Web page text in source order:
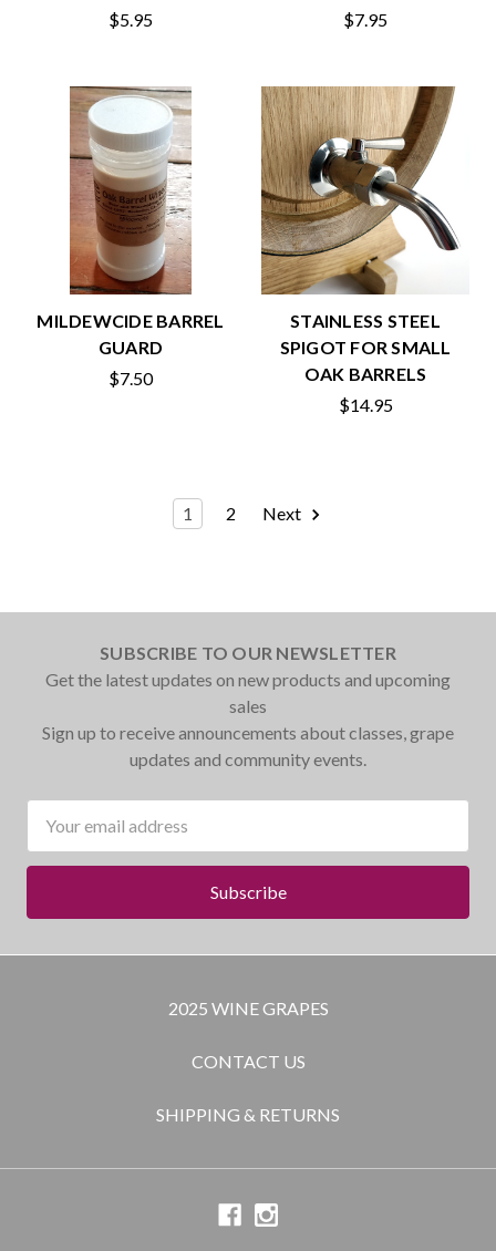
$5.95
$7.95
MILDEWCIDE BARREL
GUARD
$7.50
STAINLESS STEEL
SPIGOT FOR SMALL
OAK BARRELS
$14.95
1 2 Next
SUBSCRIBE TO OUR NEWSLETTER
Get the latest updates on new products and upcoming
sales
Sign up to receive announcements about classes, grape
updates and community events.
Address
2025 WINE GRAPES
CONTACT US
SHIPPING & RETURNS